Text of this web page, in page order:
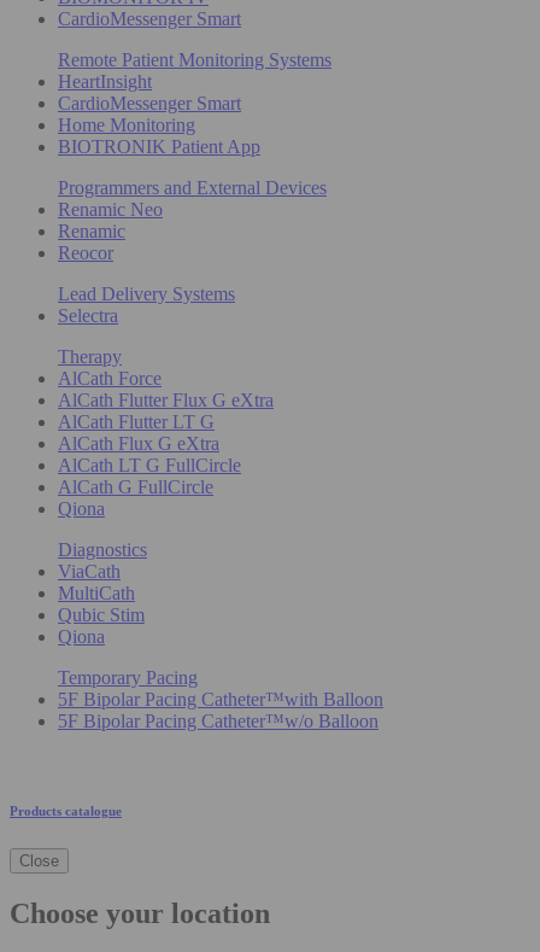
CardioMessenger Smart
Remote Patient Monitoring Systems
HeartInsight
CardioMessenger Smart
Home Monitoring
BIOTRONIK Patient App
Programmers and External Devices
Renamic Neo
Renamic
Reocor
Lead Delivery Systems
Selectra
Therapy
AlCath Force
AlCath Flutter Flux G eXtra
AlCath Flutter LT G
AlCath Flux G eXtra
AlCath LT G FullCircle
AlCath G FullCircle
Qiona
Diagnostics
ViaCath
MultiCath
Qubic Stim
Qiona
Temporary Pacing
5F Bipolar Pacing Catheter™with Balloon
5F Bipolar Pacing Catheter™w/o Balloon
Products catalogue
Close
Choose your location